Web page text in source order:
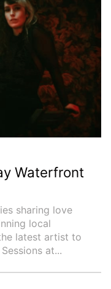
Waterfront
sharing love
local
latest artist to
at...